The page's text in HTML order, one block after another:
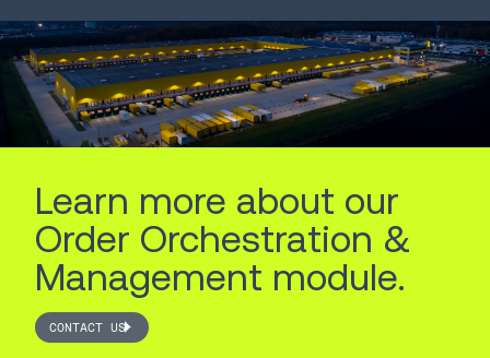
LEARN MORE LEARN MORE
Learn more about our
Order Orchestration &
Management module.
CONTACT US